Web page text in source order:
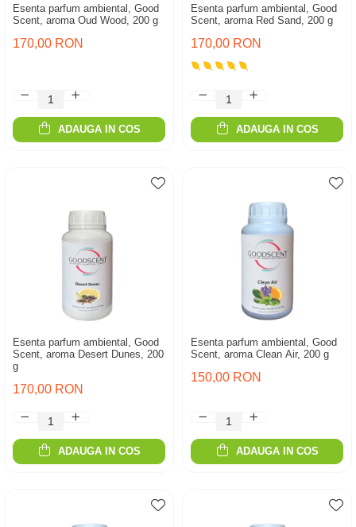
Esenta parfum ambiental, Good
Scent, aroma Oud Wood, 200 g
170,00 RON
ADAUGA IN COS
Esenta parfum ambiental, Good
Scent, aroma Red Sand, 200 g
170,00 RON
ADAUGA IN COS
Esenta parfum ambiental, Good
Scent, aroma Desert Dunes, 200
g
170,00 RON
ADAUGA IN COS
Esenta parfum ambiental, Good
Scent, aroma Clean Air, 200 g
150,00 RON
ADAUGA IN COS